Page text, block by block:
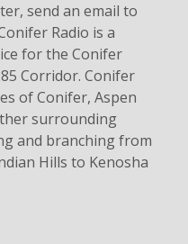
send an email to
Radio is a
for the Conifer
Corridor. Conifer
of Conifer, Aspen
surrounding
and branching from
Hills to Kenosha